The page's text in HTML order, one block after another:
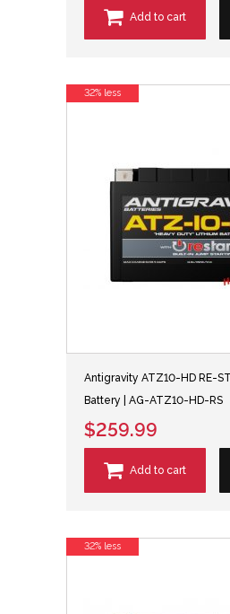
Add to cart
Antigravity ATZ10-HD RE-
Battery | AG-ATZ10-HD-RS
$259.99
Add to cart
32% less
32% less